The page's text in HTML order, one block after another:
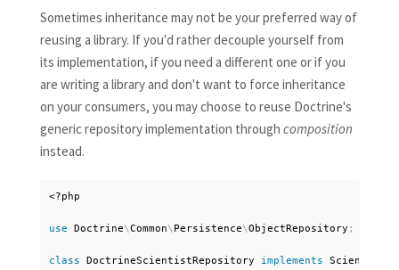
Sometimes inheritance may not be your preferred way of
reusing a library. If you'd rather decouple yourself from
its implementation, if you need a different one or if you
are writing a library and don't want to force inheritance
on your consumers, you may choose to reuse Doctrine's
generic repository implementation through composition
instead.
<?php
use Doctrine\Common\ Persistence\ObjectRepository ;
class DoctrineScientistRepository implements